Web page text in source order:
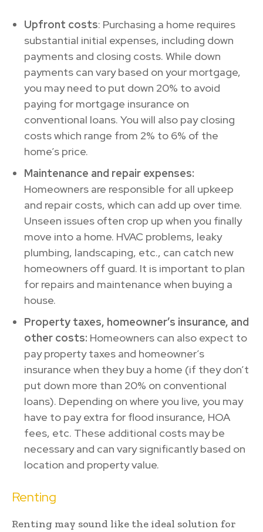
Upfront costs: Purchasing a home requires
substantial initial expenses, including down
payments and closing costs. While down
payments can vary based on your mortgage,
you may need to put down 20% to avoid
paying for mortgage insurance on
conventional loans. You will also pay closing
costs which range from 2% to 6% of the
home’s price.
Maintenance and repair expenses:
Homeowners are responsible for all upkeep
and repair costs, which can add up over time.
Unseen issues often crop up when you finally
move into a home. HVAC problems, leaky
plumbing, landscaping, etc., can catch new
homeowners off guard. It is important to plan
for repairs and maintenance when buying a
house.
Property taxes, homeowner’s insurance, and
other costs: Homeowners can also expect to
pay property taxes and homeowner’s
insurance when they buy a home (if they don’t
put down more than 20% on conventional
loans). Depending on where you live, you may
have to pay extra for flood insurance, HOA
fees, etc. These additional costs may be
necessary and can vary significantly based on
location and property value.
Renting
Renting may sound like the ideal solution for